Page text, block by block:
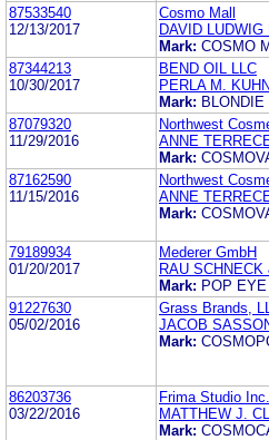
87533540
12/13/2017
Cosmo Mall
DAVID
Mark: COSMO
87344213
10/30/2017
BEND OIL LLC
PERLA M.
Mark: BLONDIE
87079320
11/29/2016
Northwest
ANNE
Mark:
87162590
11/15/2016
Northwest
ANNE
Mark:
79189934
01/20/2017
Mederer GmbH
RAU
Mark: POP EYE
91227630
05/02/2016
Grass Brands,
JACOB
Mark:
86203736
03/22/2016
Frima Studio Inc.
MATTHEW J.
Mark: